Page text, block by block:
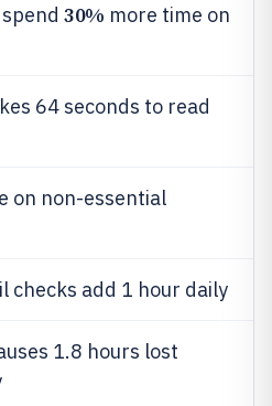
30% more time on
64 seconds to read
on non-essential
checks add 1 hour daily
1.8 hours lost